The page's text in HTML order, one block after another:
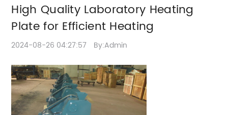
Heating
High Quality Laboratory Heating
Plate for Efficient Heating
2024-08-26 04:27:57 By:Admin